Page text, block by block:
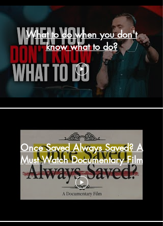
What to do when you don't
know what to do?
Once Saved Always Saved? A
Must Watch Documentary Film